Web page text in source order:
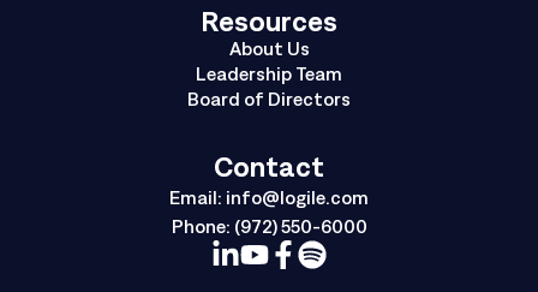
Resources
About Us
Leadership Team
Board of Directors
Contact
Email: info@logile.com
Phone: (972) 550-6000